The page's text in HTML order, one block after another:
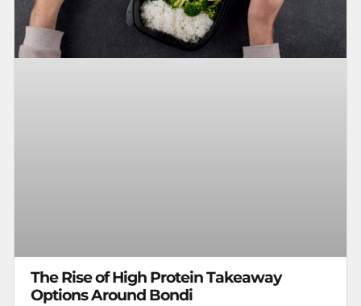
The Rise of High Protein Takeaway
Options Around Bondi